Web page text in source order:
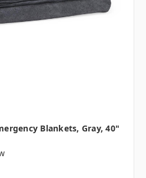
Blankets, Gray, 40"